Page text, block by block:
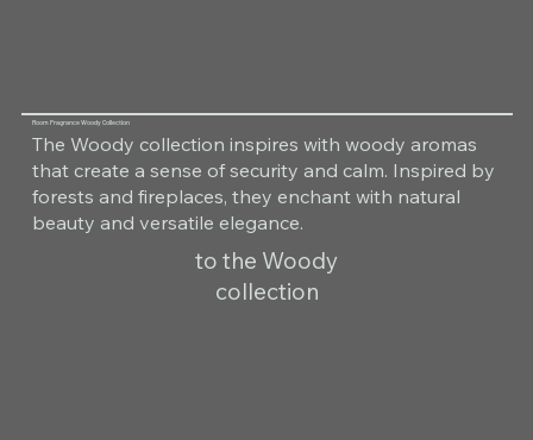
Room Fragrance Woody Collection
The Woody collection inspires with woody aromas
that create a sense of security and calm. Inspired by
forests and fireplaces, they enchant with natural
beauty and versatile elegance.
to the Woody
collection